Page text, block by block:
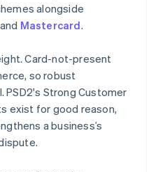
alongside
and Mastercard.
Card-not-present
so robust
Strong Customer
exist for good reason,
a business’s